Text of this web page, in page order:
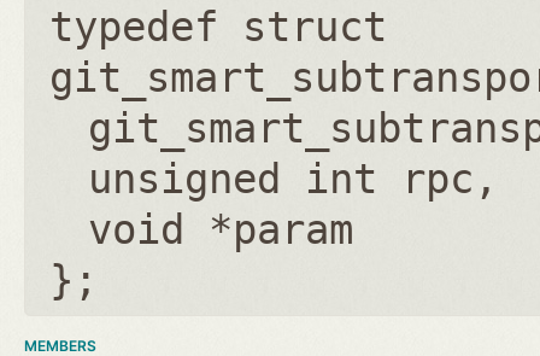
typedef struct
unsigned int rpc
void *param
};
MEMBERS